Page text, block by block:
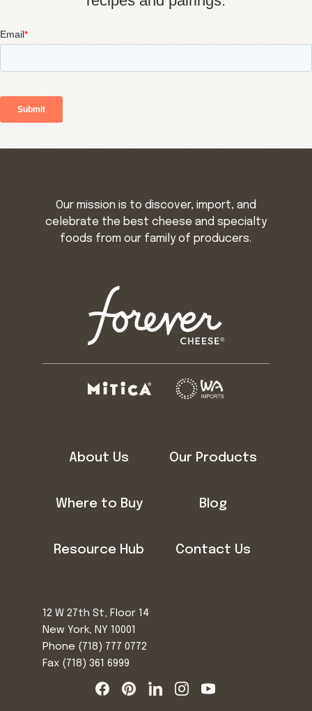
Our mission is to discover, import, and
celebrate the best cheese and specialty
foods from our family of producers.
About Us Our Products
Where to Buy Blog
Resource Hub Contact Us
12 W 27th St, Floor 14
New York, NY 10001
Phone (718) 777 0772
Fax (718) 361 6999